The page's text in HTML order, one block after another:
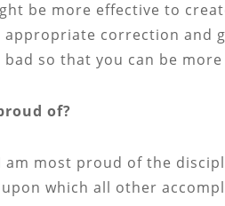
be more effective to
correction and
so that you can be
of?
most proud of the
which all other